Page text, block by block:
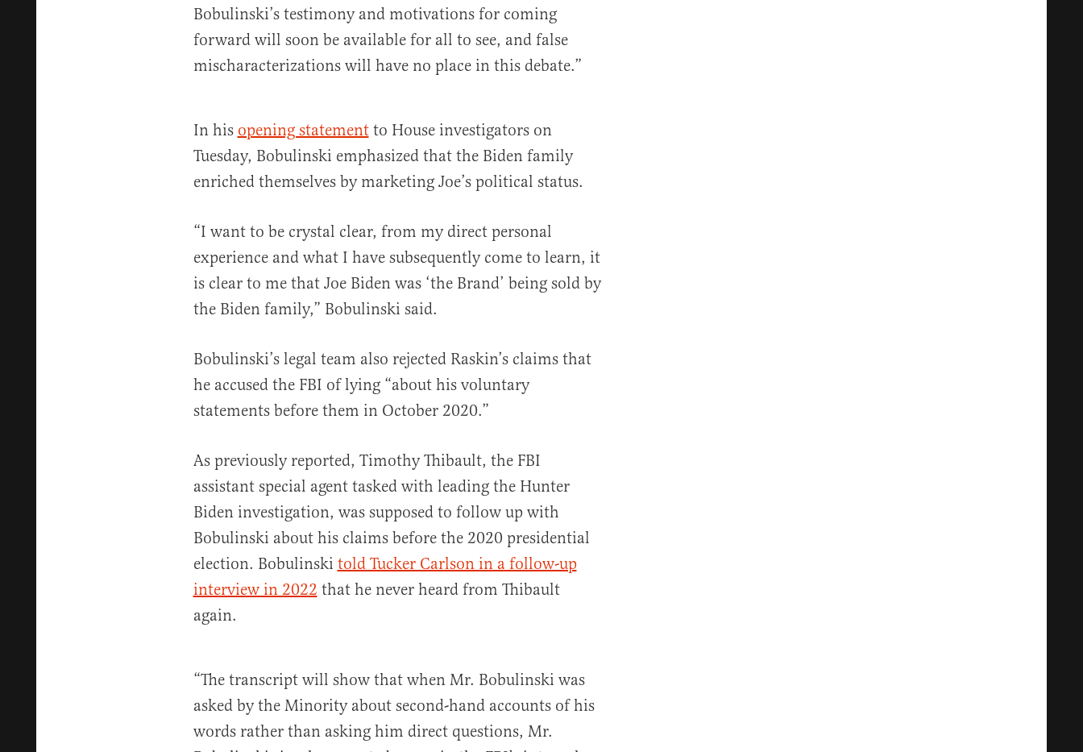
Bobulinski’s testimony and motivations for coming
forward will soon be available for all to see, and false
mischaracterizations will have no place in this debate.”
In his opening statementto House investigators on
Tuesday, Bobulinski emphasized that the Biden family
enriched themselves by marketing Joe’s political status.
“I want to be crystal clear, from my direct personal
experience and what I have subsequently come to learn, it
is clear to me that Joe Biden was ‘the Brand’ being sold by
the Biden family,” Bobulinski said.
Bobulinski’s legal team also rejected Raskin’s claims that
he accused the FBI of lying “about his voluntary
statements before them in October 2020.”
As previously reported, Timothy Thibault, the FBI
assistant special agent tasked with leading the Hunter
Biden investigation, was supposed to follow up with
Bobulinski about his claims before the 2020 presidential
election. Bobulinski told Tucker Carlson in a follow-up
interview in 2022 that he never heard from Thibault
again.
“The transcript will show that when Mr. Bobulinski was
asked by the Minority about second-hand accounts of his
words rather than asking him direct questions, Mr.